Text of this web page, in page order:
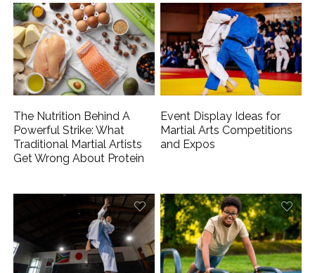
The Nutrition Behind A
Powerful Strike: What
Traditional Martial Artists
Get Wrong About Protein
Event Display Ideas for
Martial Arts Competitions
and Expos